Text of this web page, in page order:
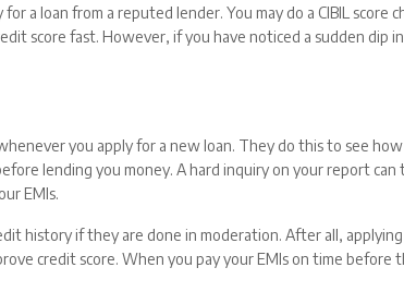
a loan from a reputed lender. You may do a CIBIL score
score fast. However, if you have noticed a sudden dip
you apply for a new loan. They do this to see
lending you money. A hard inquiry on your report
EMIs.
history if they are done in moderation. After all,
credit score. When you pay your EMIs on time before